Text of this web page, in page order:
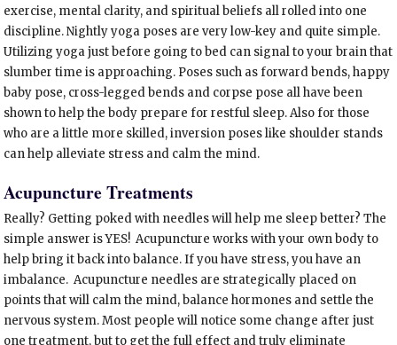
exercise, mental clarity, and spiritual beliefs all rolled into one
discipline. Nightly yoga poses are very low-key and quite simple.
Utilizing yoga just before going to bed can signal to your brain that
slumber time is approaching. Poses such as forward bends, happy
baby pose, cross-legged bends and corpse pose all have been
shown to help the body prepare for restful sleep. Also for those
who are a little more skilled, inversion poses like shoulder stands
can help alleviate stress and calm the mind.
Acupuncture Treatments
Really? Getting poked with needles will help me sleep better? The
simple answer is YES! Acupuncture works with your own body to
help bring it back into balance. If you have stress, you have an
imbalance. Acupuncture needles are strategically placed on
points that will calm the mind, balance hormones and settle the
nervous system. Most people will notice some change after just
one treatment, but to get the full effect and truly eliminate